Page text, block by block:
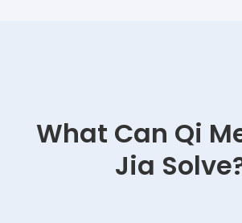
What Can Qi
Jia